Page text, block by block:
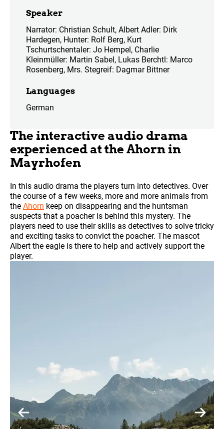
Speaker
Narrator: Christian Schult, Albert Adler: Dirk
Hardegen, Hunter: Rolf Berg, Kurt
Tschurtschentaler: Jo Hempel, Charlie
Kleinmüller: Martin Sabel, Lukas Berchtl: Marco
Rosenberg, Mrs. Stegreif: Dagmar Bittner
Languages
German
The interactive audio drama
experienced at the Ahorn in
Mayrhofen
In this audio drama the players turn into detectives. Over
the course of a few weeks, more and more animals from
the Ahorn keep on disappearing and the huntsman
suspects that a poacher is behind this mystery. The
players need to use their skills as detectives to solve tricky
and exciting tasks to convict the poacher. The mascot
Albert the eagle is there to help and actively support the
player.